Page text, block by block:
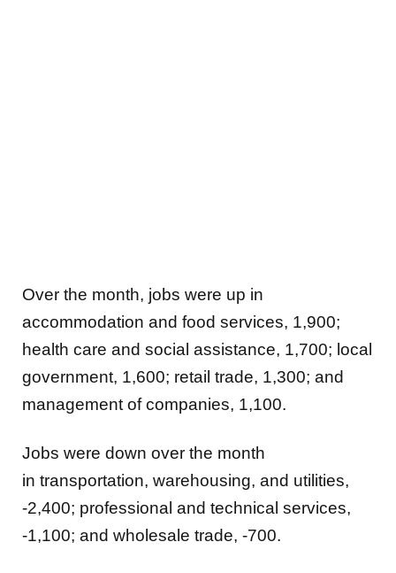
Over the month, jobs were up in
accommodation and food services, 1,900;
health care and social assistance, 1,700; local
government, 1,600; retail trade, 1,300; and
management of companies, 1,100.
Jobs were down over the month
in transportation, warehousing, and utilities,
-2,400; professional and technical services,
-1,100; and wholesale trade, -700.